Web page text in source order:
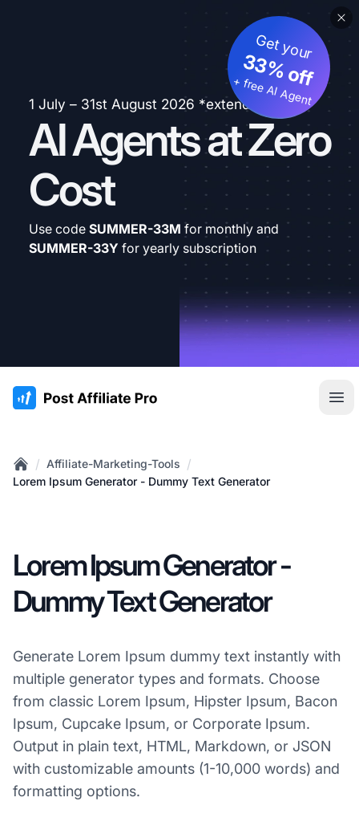
1 July – 31st August 2026 *extended
AI Agents at Zero
Cost
Get your
33% off
+ free AI Agent
Use code SUMMER-33M for monthly and
SUMMER-33Y for yearly subscription
:site.title
Home
/ Affiliate-Marketing-Tools /
Lorem Ipsum Generator - Dummy Text Generator
Lorem Ipsum Generator -
Dummy Text Generator
Generate Lorem Ipsum dummy text instantly with
multiple generator types and formats. Choose
from classic Lorem Ipsum, Hipster Ipsum, Bacon
Ipsum, Cupcake Ipsum, or Corporate Ipsum.
Output in plain text, HTML, Markdown, or JSON
with customizable amounts (1-10,000 words) and
formatting options.